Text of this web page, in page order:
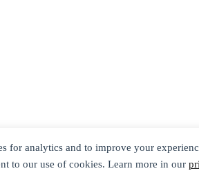
for analytics and to improve your
to our use of cookies. Learn more in our